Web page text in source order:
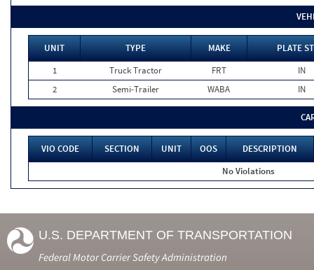
UNIT TYPE MAKE
PLATE
1
Truck Tractor FRT
IN
2
Semi-Trailer WABA IN
VIO CODE SECTION UNIT OOS
DESCRIPTION
No Violations
U.S. DEPARTMENT OF TRANSPORTATION
Federal Motor Carrier Safety Administration